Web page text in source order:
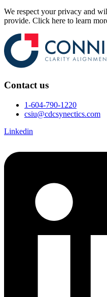
We respect your privacy and
provide. Click here to learn
Contact us
1-604-790-1220
csiu@cdcsynectics.com
Linkedin